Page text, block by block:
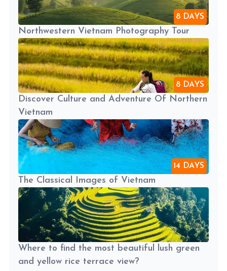
8 DAYS
Northwestern Vietnam Photography Tour
8 DAYS
Discover Culture and Adventure Of Northern
Vietnam
14 DAYS
The Classical Images of Vietnam
Where to find the most beautiful lush green
and yellow rice terrace view?